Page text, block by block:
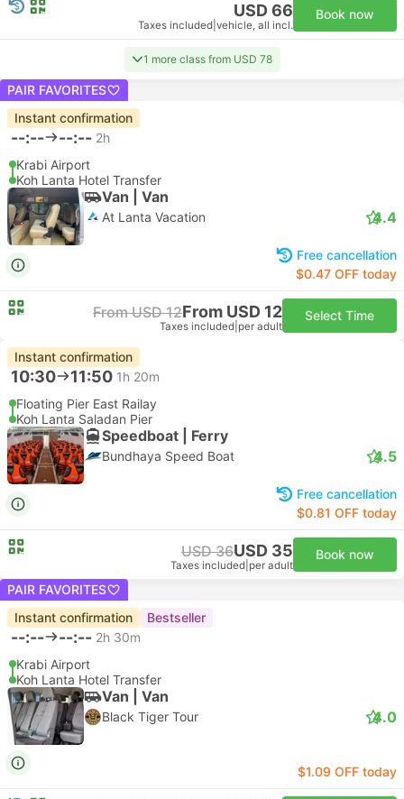
USD 66
Taxes included vehicle, all incl.
Book now
1 more class from USD 78
PAIR FAVORITES
Instant confirmation
--:-- --:-- 2h
Krabi Airport
Koh Lanta Hotel Transfer
Van | Van
At Lanta Vacation 4.4
Free cancellation
$0.47 OFF today
From USD 12From USD 12
Taxes included per adult
Select Time
Instant confirmation
10:30 11:50 1h 20m
Floating Pier East Railay
Koh Lanta Saladan Pier
Speedboat | Ferry
Bundhaya Speed Boat 4.5
Free cancellation
$0.81 OFF today
USD 36USD 35
Taxes included per adult
Book now
PAIR FAVORITES
Instant confirmation
Bestseller
--:-- --:-- 2h 30m
Krabi Airport
Koh Lanta Hotel Transfer
Van | Van
Black Tiger Tour 4.0
$1.09 OFF today